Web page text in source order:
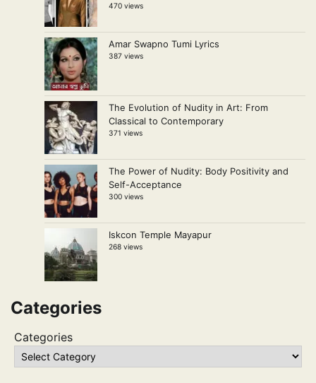
470 views
Amar Swapno Tumi Lyrics
387 views
The Evolution of Nudity in Art: From
Classical to Contemporary
371 views
The Power of Nudity: Body Positivity and
Self-Acceptance
300 views
Iskcon Temple Mayapur
268 views
Categories
Categories